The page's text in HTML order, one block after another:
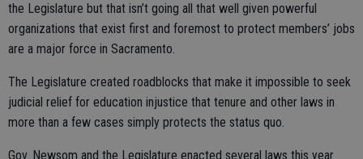
the Legislature but that isn’t going all that well given powerful
organizations that exist first and foremost to protect members’ jobs
are a major force in Sacramento.
The Legislature created roadblocks that make it impossible to seek
judicial relief for education injustice that tenure and other laws in
more than a few cases simply protects the status quo.
Gov. Newsom and the Legislature enacted several laws this year